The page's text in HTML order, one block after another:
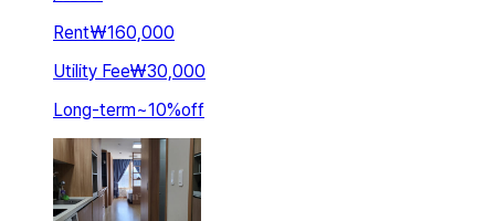
Rent₩160,000
Utility Fee₩30,000
Long-term~10%off